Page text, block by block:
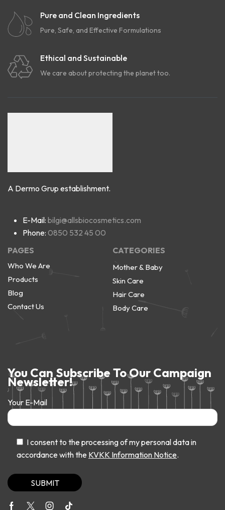
Pure and Clean Ingredients
Pure, Safe, and Effective Formulations
Ethical and Sustainable
We care about protecting the planet too.
A Dermo Grup establishment.
E-Mail: bilgi@allsbiocosmetics.com
Phone: 0850 532 45 00
PAGES
Who We Are
Products
Blog
Contact Us
CATEGORIES
Mother & Baby
Skin Care
Hair Care
Body Care
You Can Subscribe To Our Campaign
Newsletter!
Your E-Mail
I consent to the processing of my personal data in
accordance with the KVKK Information Notice.